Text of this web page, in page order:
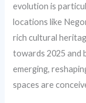
evolution is
locations like
rich cultural
towards 2025 and
emerging,
spaces are